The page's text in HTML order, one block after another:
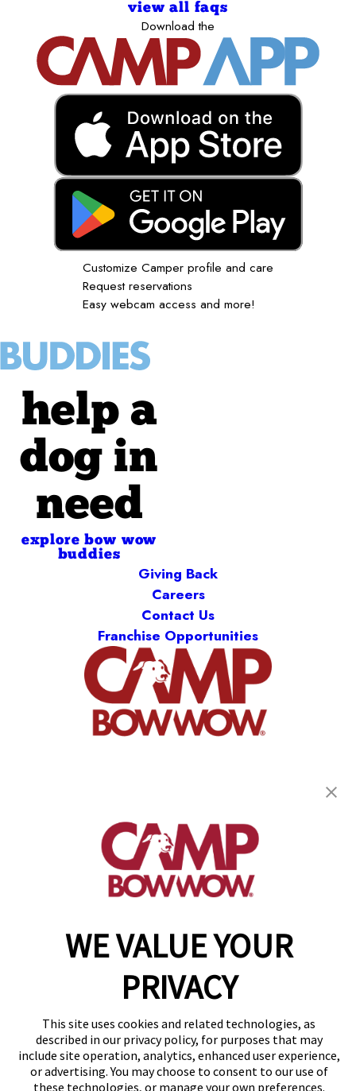
WE VALUE YOUR
PRIVACY
This site uses cookies and related technologies, as
described in our privacy policy, for purposes that may
include site operation, analytics, enhanced user experience,
or advertising. You may choose to consent to our use of
these technologies, or manage your own preferences.
view all faqs
Download the
Customize Camper profile and care
Request reservations
Easy webcam access and more!
help a
dog in
need
explore bow wow
buddies
Giving Back
Careers
Contact Us
Franchise Opportunities
get your first day free!
find a camp
Copyright © 2026 Camp Bow Wow
Accessibility
Notice at Collection
Terms of Use
Site Map
Your Privacy Choices